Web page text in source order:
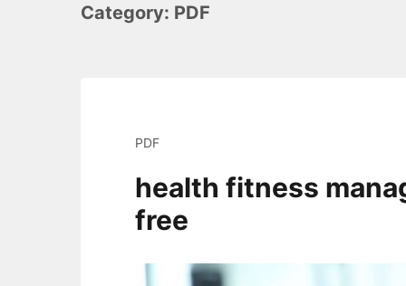
Category: PDF
PDF
health fitness
free